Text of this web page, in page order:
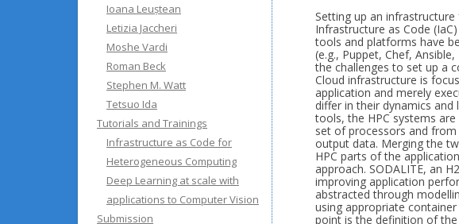
Setting up an
Infrastructure as Code
tools and platforms have
(e.g., Puppet, Chef,
the challenges to set up a
Cloud infrastructure is
application and merely
differ in their dynamics
tools, the HPC systems
set of processors and
output data. Merging the
HPC parts of the
approach. SODALITE, an
improving application
abstracted through
using appropriate
point is the definition of
Ioana Leuștean
Letizia Jaccheri
Moshe Vardi
Roman Beck
Stephen M. Watt
Tetsuo Ida
Tutorials and Trainings
Infrastructure as Code for
Heterogeneous Computing
Deep Learning at scale with
applications to Computer Vision
Submission